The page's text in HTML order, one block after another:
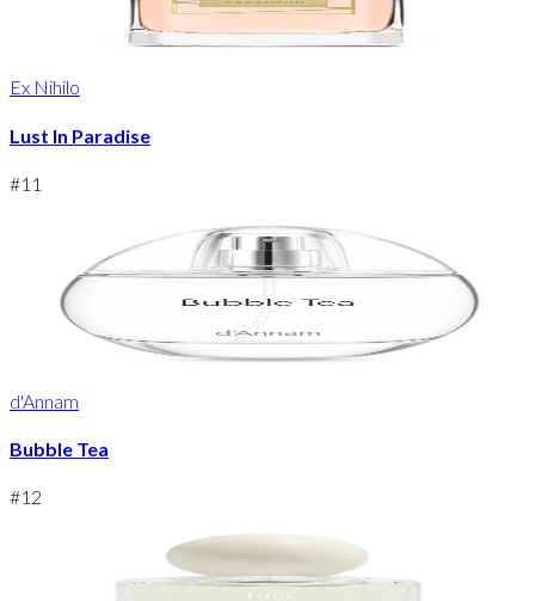
Ex Nihilo
Lust In Paradise
#11
d'Annam
Bubble Tea
#12